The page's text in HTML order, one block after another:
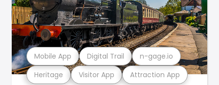
Heritage Visitor App Attraction App
Mobile App Digital Trail n-gage.io